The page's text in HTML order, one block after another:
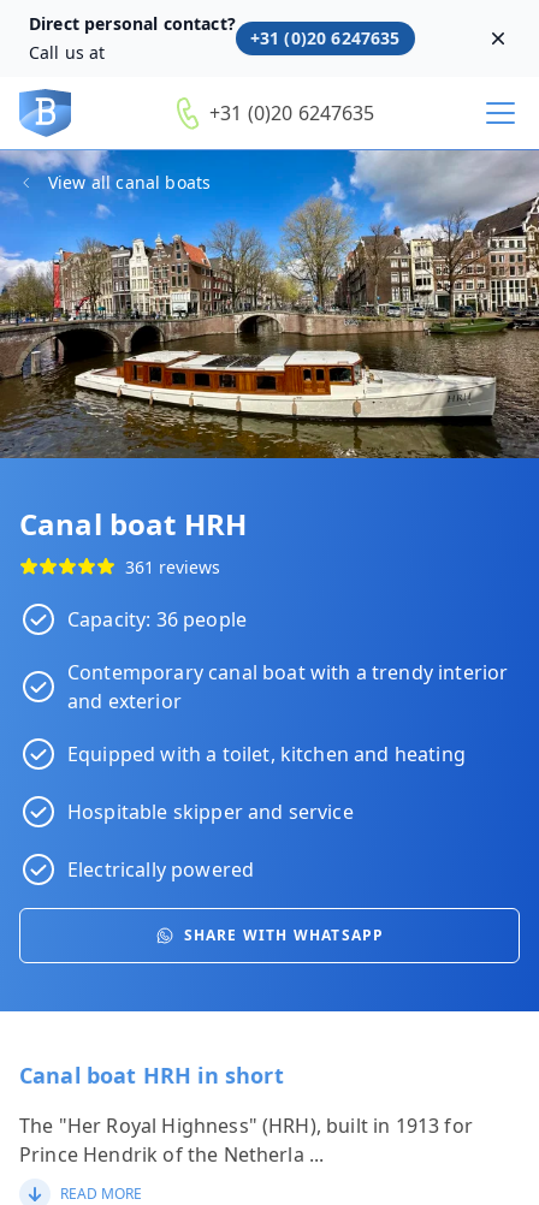
Direct personal contact?
Call us at
+31 (0)20 6247635
+31 (0)20 6247635
View all canal boats
Canal boat HRH
361 reviews
Capacity: 36 people
Contemporary canal boat with a trendy interior
and exterior
Equipped with a toilet, kitchen and heating
Hospitable skipper and service
Electrically powered
SHARE WITH WHATSAPP
Canal boat HRH in short
The "Her Royal Highness" (HRH), built in 1913 for
Prince Hendrik of the Netherla ...
READ MORE